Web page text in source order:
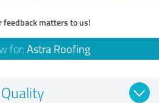
feedback matters to us!
for: Astra Roofing
Quality